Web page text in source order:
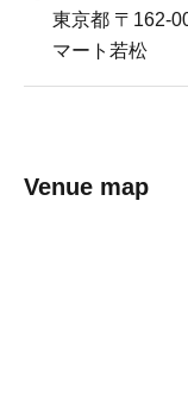
東京都 〒162-
マート若松
Venue map